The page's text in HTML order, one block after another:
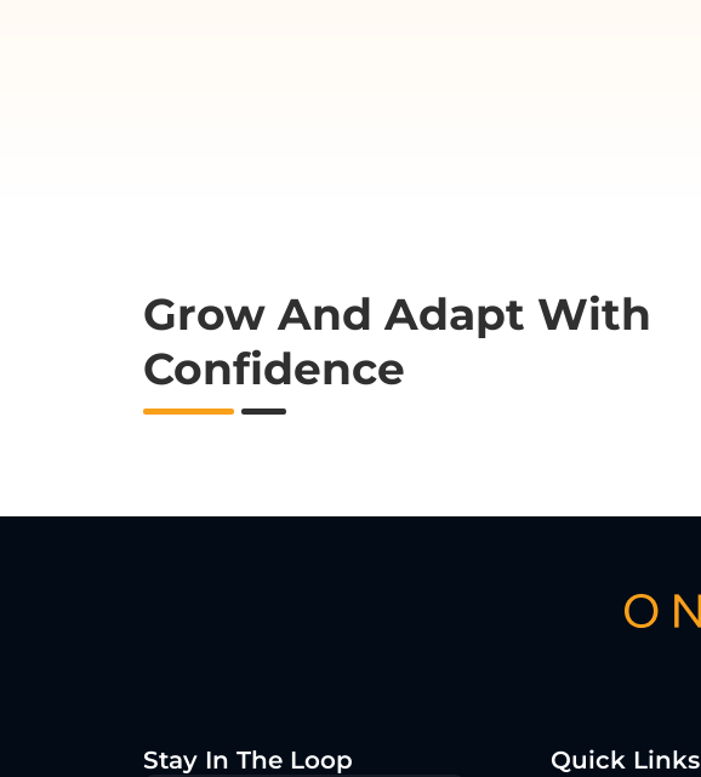
Grow And Adapt With
Confidence
Stay In The Loop Quick Links